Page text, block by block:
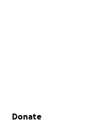
Secondary menu
Donate